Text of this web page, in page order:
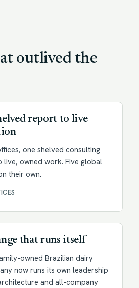
outlived the
report to live
one shelved consulting
owned work. Five global
their own.
that runs itself
owned Brazilian dairy
now runs its own leadership
and all-company